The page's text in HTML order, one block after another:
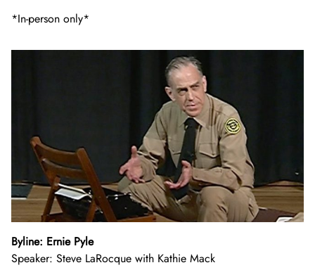
*In-person only*
Byline: Ernie Pyle
Speaker: Steve LaRocque with Kathie Mack